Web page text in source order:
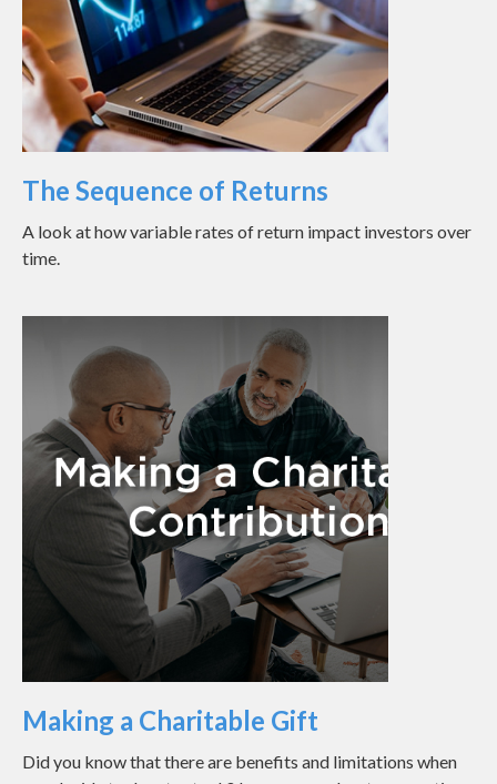
The Sequence of Returns
A look at how variable rates of return impact investors over
time.
Making a Charitable Gift
Did you know that there are benefits and limitations when